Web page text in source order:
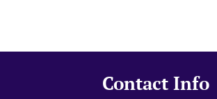
Contact Info